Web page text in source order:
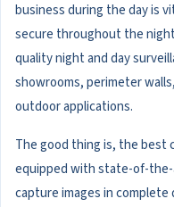
business during the day is
secure throughout the
quality night and day
showrooms, perimeter
outdoor applications.
The good thing is, the best
equipped with state-of-
capture images in complete